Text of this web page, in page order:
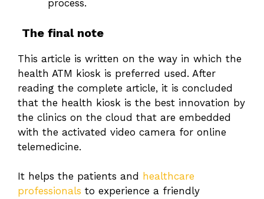
process.
The final note
This article is written on the way in which the
health ATM kiosk is preferred used. After
reading the complete article, it is concluded
that the health kiosk is the best innovation by
the clinics on the cloud that are embedded
with the activated video camera for online
telemedicine.
It helps the patients and healthcare
professionals to experience a friendly